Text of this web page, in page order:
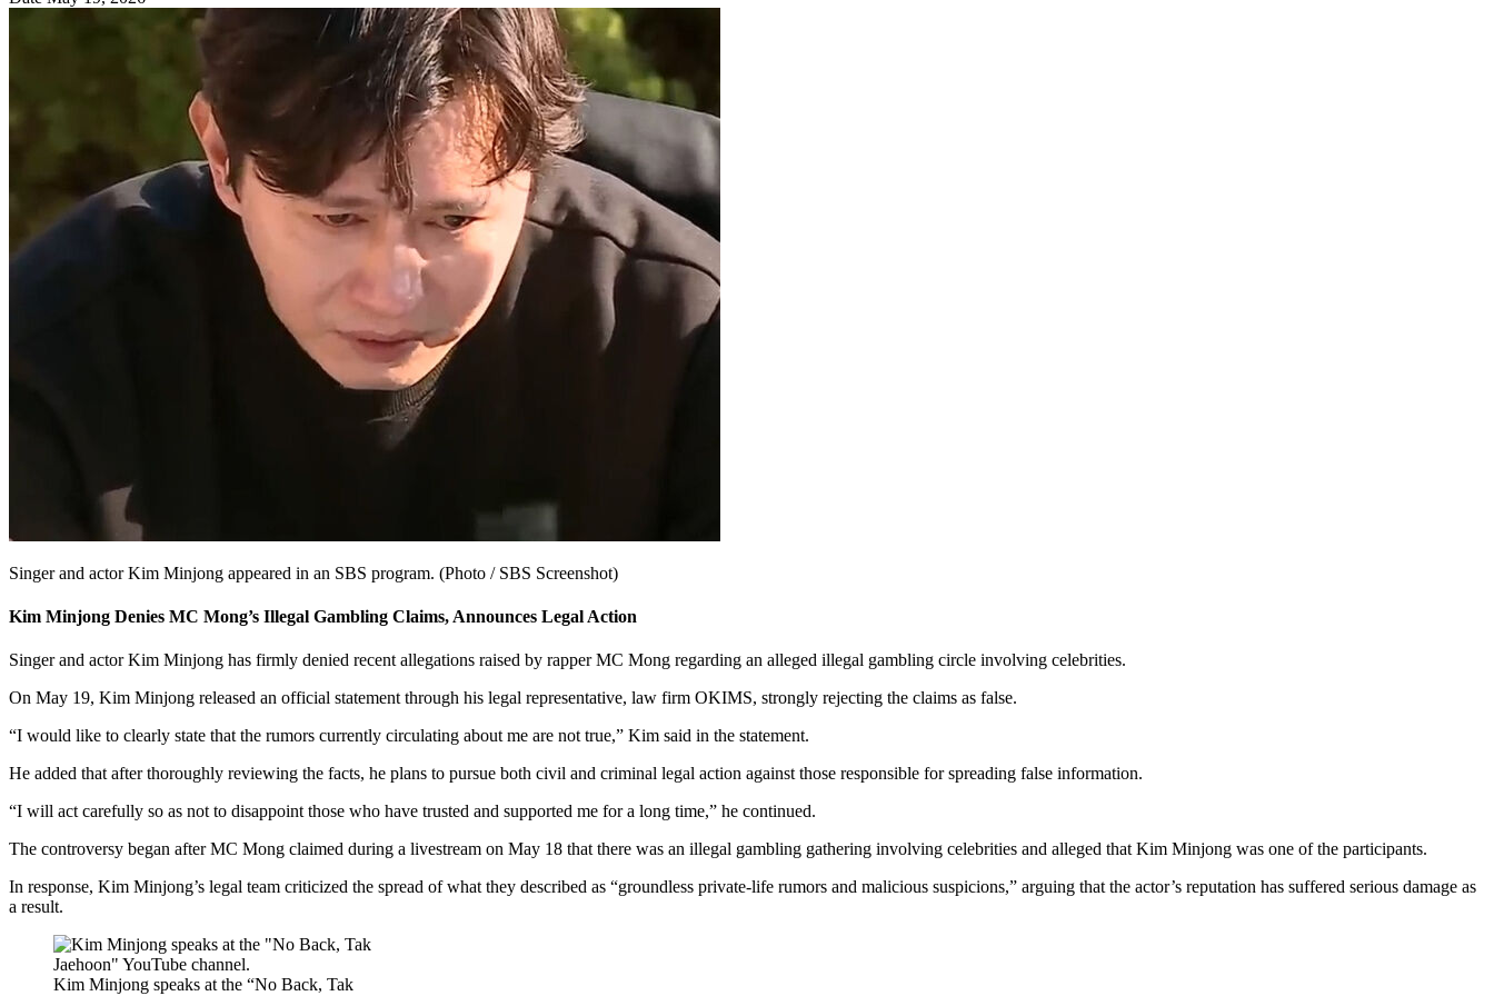
Singer and actor Kim Minjong appeared in an SBS program. (Photo / SBS Screenshot)
Kim Minjong Denies MC Mong’s Illegal Gambling Claims, Announces Legal Action
Singer and actor Kim Minjong has firmly denied recent allegations raised by rapper MC Mong regarding an alleged illegal gambling circle involving celebrities.
On May 19, Kim Minjong released an official statement through his legal representative, law firm OKIMS, strongly rejecting the claims as false.
“I would like to clearly state that the rumors currently circulating about me are not true,” Kim said in the statement.
He added that after thoroughly reviewing the facts, he plans to pursue both civil and criminal legal action against those responsible for spreading false information.
“I will act carefully so as not to disappoint those who have trusted and supported me for a long time,” he continued.
The controversy began after MC Mong claimed during a livestream on May 18 that there was an illegal gambling gathering involving celebrities and alleged that Kim Minjong was one of the participants.
In response, Kim Minjong’s legal team criticized the spread of what they described as “groundless private-life rumors and malicious suspicions,” arguing that the actor’s reputation has suffered serious damage as
a result.
Kim Minjong speaks at the “No Back, Tak